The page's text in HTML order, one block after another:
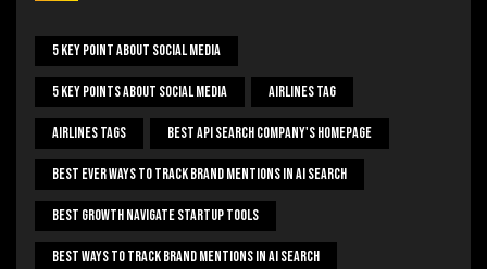
5 Key Point About Social Media
5 Key Points About Social Media Airlines Tag
Airlines Tags Best Api Search Company's Homepage
Best Ever Ways To Track Brand Mentions In AI Search
Best Growth Navigate Startup Tools
Best Ways To Track Brand Mentions In AI Search